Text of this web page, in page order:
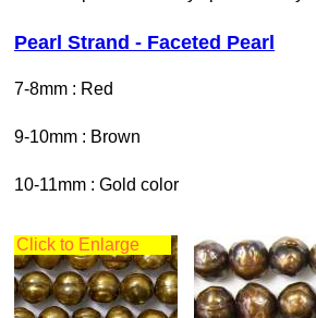
Pearl Strand - Faceted Pearl
7-8mm : Red
9-10mm : Brown
10-11mm : Gold color
Click to Enlarge